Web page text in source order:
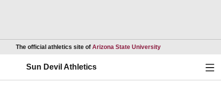
The official athletics site of Arizona State UniversityOpens in a new
Sun Devil Athletics